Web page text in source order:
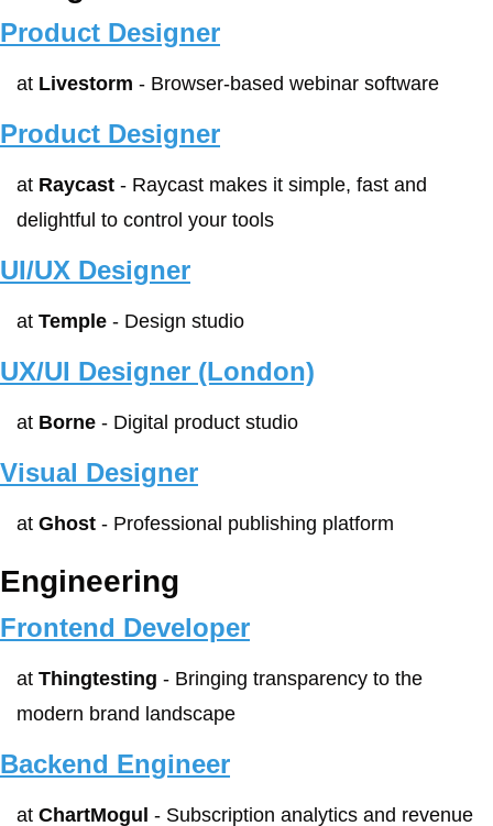
Product Designer
at Livestorm - Browser-based webinar software
Product Designer
at Raycast - Raycast makes it simple, fast and
delightful to control your tools
UI/UX Designer
at Temple - Design studio
UX/UI Designer (London)
at Borne - Digital product studio
Visual Designer
at Ghost - Professional publishing platform
Engineering
Frontend Developer
at Thingtesting - Bringing transparency to the
modern brand landscape
Backend Engineer
at ChartMogul - Subscription analytics and revenue